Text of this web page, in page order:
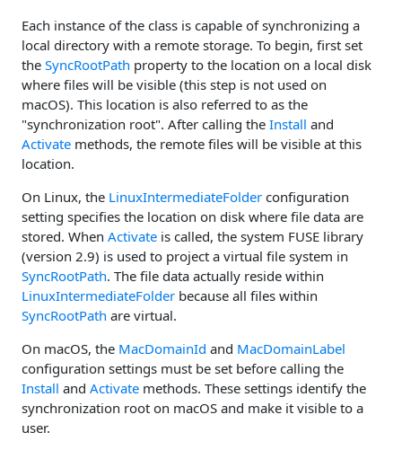
Each instance of the class is capable of synchronizing a
local directory with a remote storage. To begin, first set
the SyncRootPath property to the location on a local disk
where files will be visible (this step is not used on
macOS). This location is also referred to as the
"synchronization root". After calling the Install and
Activate methods, the remote files will be visible at this
location.
On Linux, the LinuxIntermediateFolder configuration
setting specifies the location on disk where file data are
stored. When Activate is called, the system FUSE library
(version 2.9) is used to project a virtual file system in
SyncRootPath. The file data actually reside within
LinuxIntermediateFolder because all files within
SyncRootPath are virtual.
On macOS, the MacDomainId and MacDomainLabel
configuration settings must be set before calling the
Install and Activate methods. These settings identify the
synchronization root on macOS and make it visible to a
user.